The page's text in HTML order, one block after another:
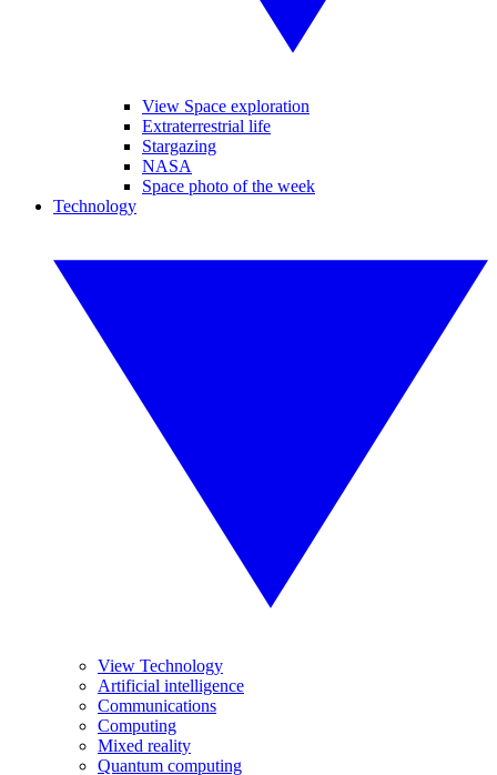
View Space exploration
Extraterrestrial life
Stargazing
NASA
Space photo of the week
Technology
View Technology
Artificial intelligence
Communications
Computing
Mixed reality
Quantum computing